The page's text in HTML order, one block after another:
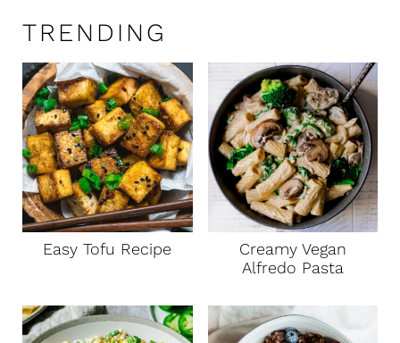
TRENDING
Easy Tofu Recipe
Creamy Vegan
Alfredo Pasta